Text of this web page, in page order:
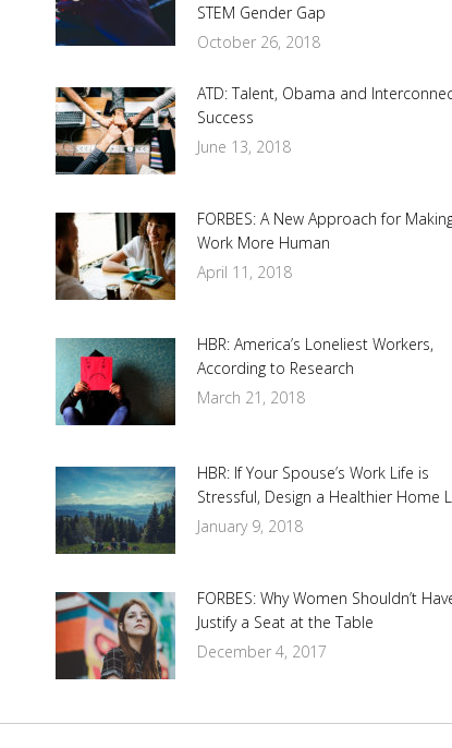
STEM Gender Gap
October 26, 2018
ATD: Talent, Obama and
Success
June 13, 2018
FORBES: A New Approach for
Work More Human
April 11, 2018
HBR: America’s Loneliest Workers,
According to Research
March 21, 2018
HBR: If Your Spouse’s Work Life is
Stressful, Design a Healthier Home
January 9, 2018
FORBES: Why Women Shouldn’t
Justify a Seat at the Table
December 4, 2017